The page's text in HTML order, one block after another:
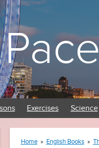
Exercises Science
Home » English Books »